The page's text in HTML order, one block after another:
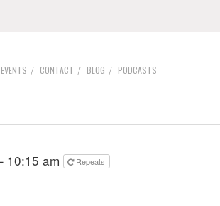
EVENTS CONTACT BLOG PODCASTS
10:15 am Repeats